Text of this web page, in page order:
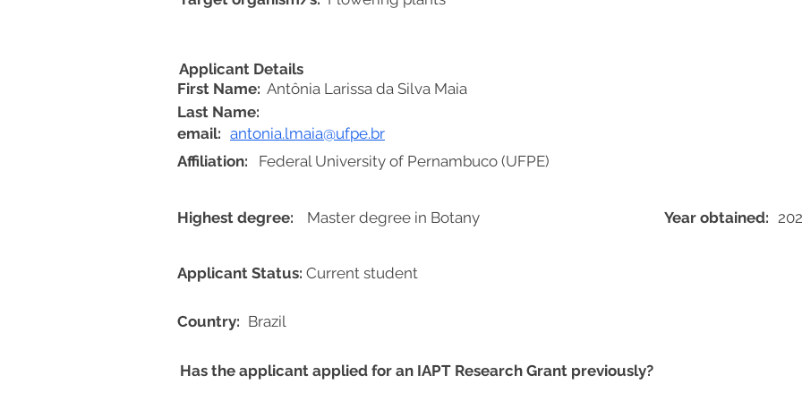
First Name: Antônia Larissa da Silva Maia
antonia.lmaia@ufpe.br
Highest degree: Master degree in Botany Year obtained:
Applicant Status: Current student
Brazil
Applicant Details
email:
Country:
Federal University of Pernambuco (UFPE)
Affiliation:
Last Name:
Has the applicant applied for an IAPT Research Grant previously?